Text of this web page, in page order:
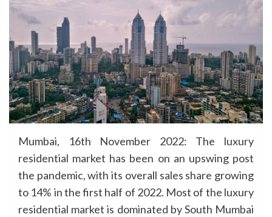
Mumbai, 16th November 2022: The luxury
residential market has been on an upswing post
the pandemic, with its overall sales share growing
to 14% in the first half of 2022. Most of the luxury
residential market is dominated by South Mumbai